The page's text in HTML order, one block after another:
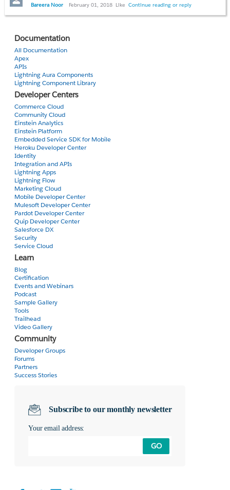
Bareera Noor February 01, 2018 Like Continue reading or reply
Documentation
All Documentation
Apex
APIs
Lightning Aura Components
Lightning Component Library
Developer Centers
Commerce Cloud
Community Cloud
Einstein Analytics
Einstein Platform
Embedded Service SDK for Mobile
Heroku Developer Center
Identity
Integration and APIs
Lightning Apps
Lightning Flow
Marketing Cloud
Mobile Developer Center
Mulesoft Developer Center
Pardot Developer Center
Quip Developer Center
Salesforce DX
Security
Service Cloud
Learn
Blog
Certification
Events and Webinars
Podcast
Sample Gallery
Tools
Trailhead
Video Gallery
Community
Developer Groups
Forums
Partners
Success Stories
Subscribe to our monthly newsletter
Your email address:
GO